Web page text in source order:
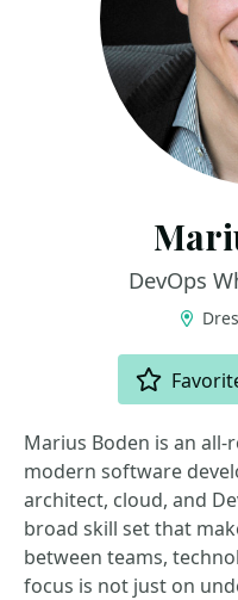
DevOps
Marius Boden is an
modern software
architect, cloud, and
broad skill set that
between teams,
focus is not just on